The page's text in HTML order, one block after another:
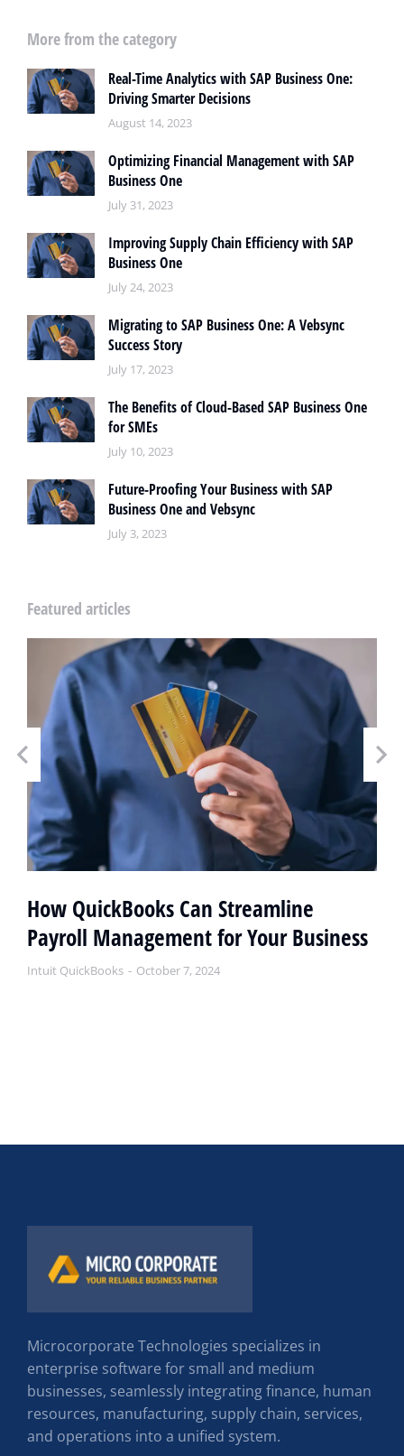
More from the category
Real-Time Analytics with SAP Business One:
Driving Smarter Decisions
August 14, 2023
Optimizing Financial Management with SAP
Business One
July 31, 2023
Improving Supply Chain Efficiency with SAP
Business One
July 24, 2023
Migrating to SAP Business One: A Vebsync
Success Story
July 17, 2023
The Benefits of Cloud-Based SAP Business One
for SMEs
July 10, 2023
Future-Proofing Your Business with SAP
Business One and Vebsync
July 3, 2023
Featured articles
How QuickBooks Can Streamline
Payroll Management for Your Business
Intuit QuickBooks October 7, 2024
Microcorporate Technologies specializes in
enterprise software for small and medium
businesses, seamlessly integrating finance, human
resources, manufacturing, supply chain, services,
and operations into a unified system.